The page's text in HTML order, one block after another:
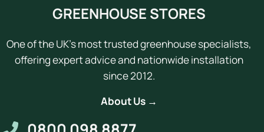
GREENHOUSE STORES
One of the UK's most trusted greenhouse specialists,
offering expert advice and nationwide installation
since 2012.
About Us →